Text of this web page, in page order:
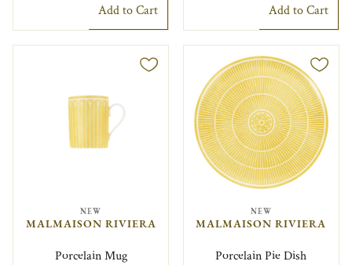
Add to Cart Add to Cart
NEW
MALMAISON RIVIERA
Porcelain Mug
NEW
MALMAISON RIVIERA
Porcelain Pie Dish